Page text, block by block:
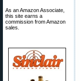
As an Amazon Associate,
this site earns a
commission from Amazon
sales.